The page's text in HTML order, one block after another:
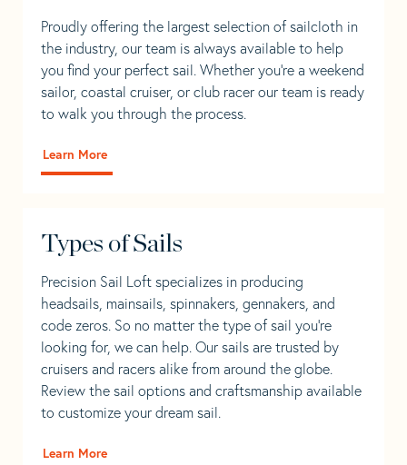
Proudly offering the largest selection of sailcloth in
the industry, our team is always available to help
you find your perfect sail. Whether you're a weekend
sailor, coastal cruiser, or club racer our team is ready
to walk you through the process.
Learn More
Types of Sails
Precision Sail Loft specializes in producing
headsails, mainsails, spinnakers, gennakers, and
code zeros. So no matter the type of sail you’re
looking for, we can help. Our sails are trusted by
cruisers and racers alike from around the globe.
Review the sail options and craftsmanship available
to customize your dream sail.
Learn More